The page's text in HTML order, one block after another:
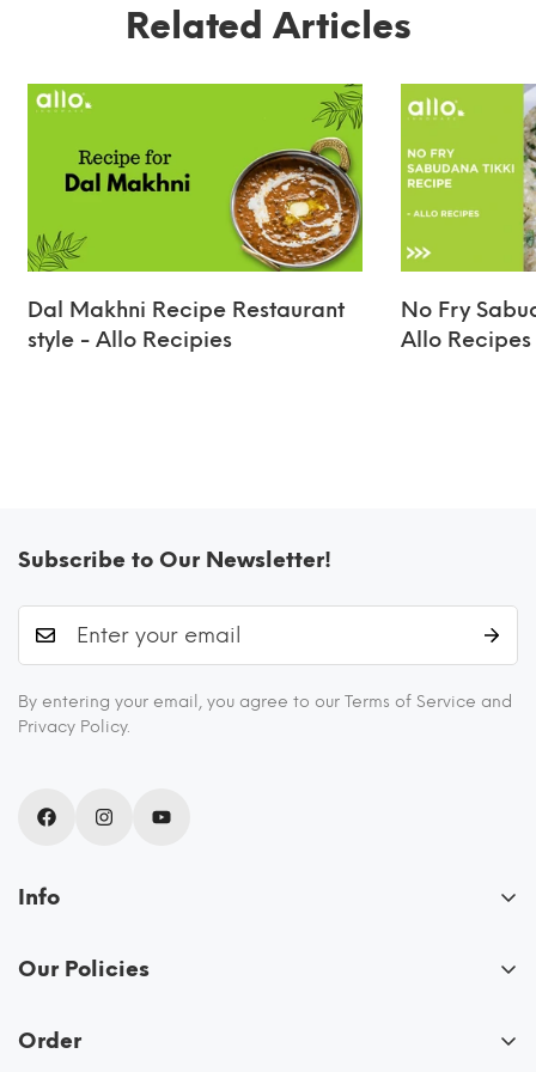
Related Articles
Dal Makhni Recipe Restaurant
style - Allo Recipies
No Fry
Allo Recipes
Info
Blogs
Our Policies
Privacy Policy
Order
Subscribe to Our Newsletter!
By entering your email, you agree to our Terms of Service and
Privacy Policy.